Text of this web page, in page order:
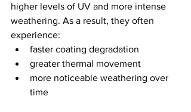
higher levels of UV and more intense
weathering. As a result, they often
experience:
faster coating degradation
greater thermal movement
more noticeable weathering over
time